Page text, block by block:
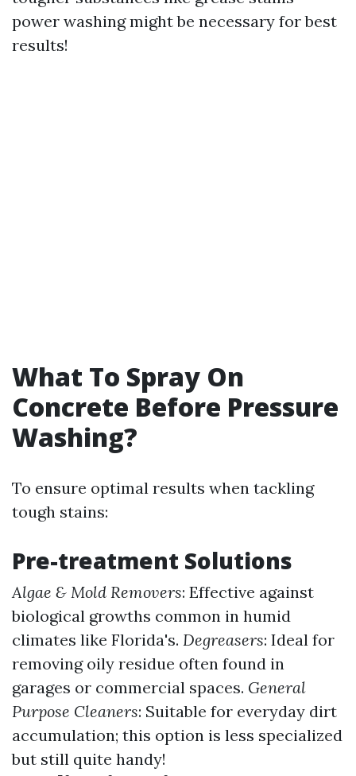
power washing might be necessary for best
results!
What To Spray On
Concrete Before Pressure
Washing?
To ensure optimal results when tackling
tough stains:
Pre-treatment Solutions
Algae & Mold Removers: Effective against
biological growths common in humid
climates like Florida's. Degreasers: Ideal for
removing oily residue often found in
garages or commercial spaces. General
Purpose Cleaners: Suitable for everyday dirt
accumulation; this option is less specialized
but still quite handy!